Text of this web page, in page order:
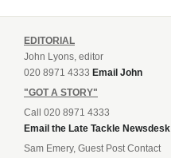
EDITORIAL
John Lyons, editor
020 8971 4333 Email John
"GOT A STORY"
Call 020 8971 4333
Email the Late Tackle Newsdesk
Sam Emery, Guest Post Contact